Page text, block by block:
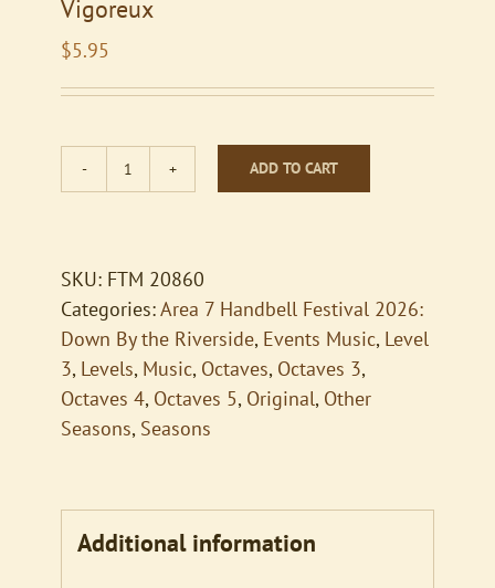
Vigoreux
$5.95
Vigoreux
ADD TO CART
SKU: FTM 20860
Categories:Area 7 Handbell Festival 2026:
Down By the Riverside, Events Music, Level
3, Levels, Music, Octaves, Octaves 3,
Octaves 4, Octaves 5, Original, Other
Seasons, Seasons
Additional information